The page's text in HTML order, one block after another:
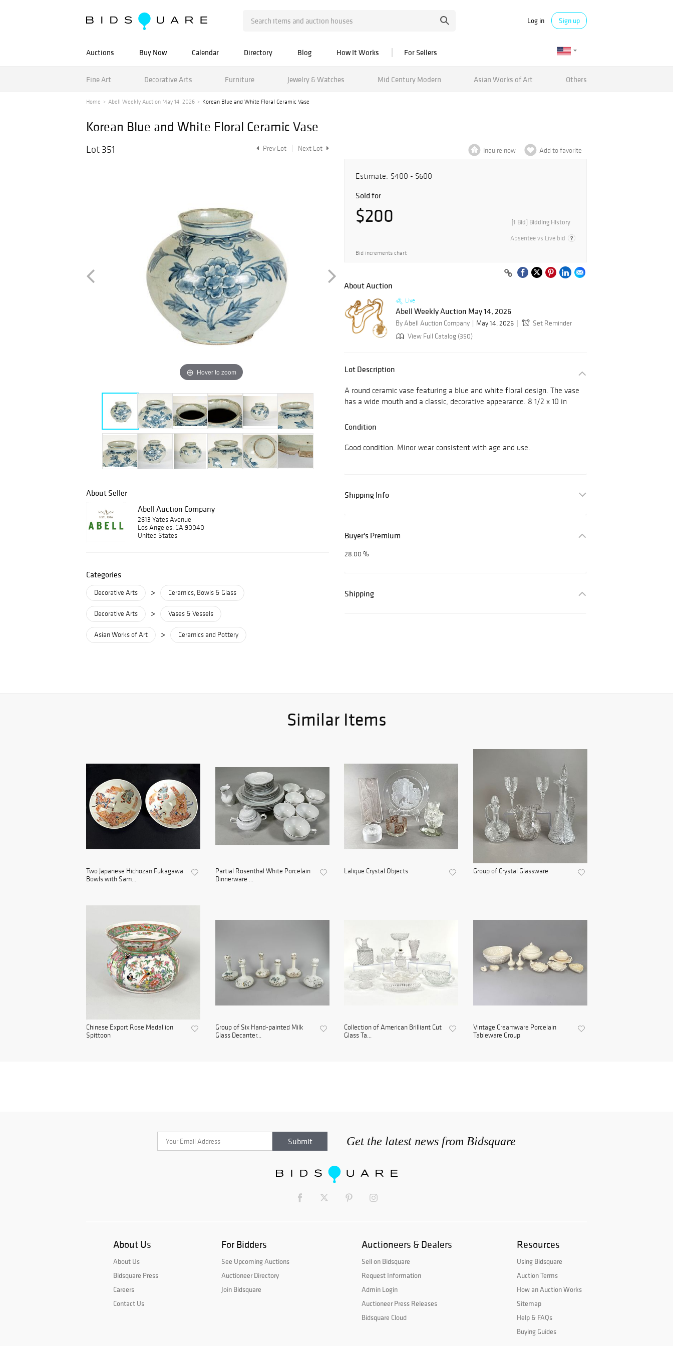
Log in Sign up
Auctions Buy Now Calendar Directory Blog How It Works For Sellers
Fine Art Decorative Arts Furniture Jewelry & Watches Mid Century Modern Asian Works of Art Others
Home Abell Weekly Auction May 14, 2026 Korean Blue and White Floral Ceramic Vase
Korean Blue and White Floral Ceramic Vase
Lot 351 Prev Lot Next Lot
Hover to zoom
About Seller
Abell Auction Company
2613 Yates Avenue
Los Angeles, CA 90040
United States
Categories
Decorative Arts > Ceramics, Bowls & Glass
Decorative Arts > Vases & Vessels
Asian Works of Art > Ceramics and Pottery
Inquire now Add to favorite
Estimate: $400 - $600
Sold for
$200 [1 Bid] Bidding History
Absentee vs Live bid
Bid increments chart
About Auction
Live
Abell Weekly Auction May 14, 2026
By Abell Auction Company May 14, 2026
Set Reminder
View Full Catalog (350)
Lot Description
A round ceramic vase featuring a blue and white floral design. The vase
has a wide mouth and a classic, decorative appearance. 8 1/2 x 10 in
Condition
Good condition. Minor wear consistent with age and use.
Shipping Info
Buyer's Premium
28.00 %
Shipping
Similar Items
Two Japanese Hichozan Fukagawa
Bowls with Sam...
Partial Rosenthal White Porcelain
Dinnerware ...
Lalique Crystal Objects Group of Crystal Glassware
Chinese Export Rose Medallion
Spittoon
Group of Six Hand-painted Milk
Glass Decanter...
Collection of American Brilliant Cut
Glass Ta...
Vintage Creamware Porcelain
Tableware Group
Get the latest news from Bidsquare
About Us
About Us
Bidsquare Press
Careers
Contact Us
For Bidders
See Upcoming Auctions
Auctioneer Directory
Join Bidsquare
Auctioneers & Dealers
Sell on Bidsquare
Request Information
Admin Login
Auctioneer Press Releases
Bidsquare Cloud
Resources
Using Bidsquare
Auction Terms
How an Auction Works
Sitemap
Help & FAQs
Buying Guides